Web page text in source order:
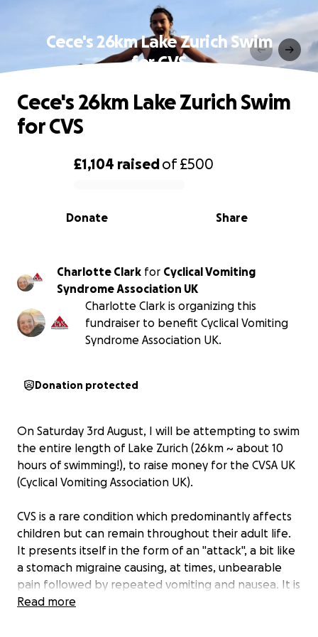
Cece's 26km Lake Zurich Swim
for CVS
0% complete
£1,104 raisedof£500
Share
Donate
Cece's 26km Lake Zurich Swim
for CVS
Charlotte Clark for Cyclical Vomiting
Syndrome Association UK
Charlotte Clark is organizing this
fundraiser to benefit Cyclical Vomiting
Syndrome Association UK.
Donation protected
On Saturday 3rd August, I will be attempting to swim
the entire length of Lake Zurich (26km ~ about 10
hours of swimming!), to raise money for the CVSA UK
(Cyclical Vomiting Association UK).
CVS is a rare condition which predominantly affects
children but can remain throughout their adult life.
It presents itself in the form of an "attack", a bit like
a stomach migraine causing, at times, unbearable
pain followed by repeated vomiting and nausea. It is
a frightening and traumatic experience for both the
Read more